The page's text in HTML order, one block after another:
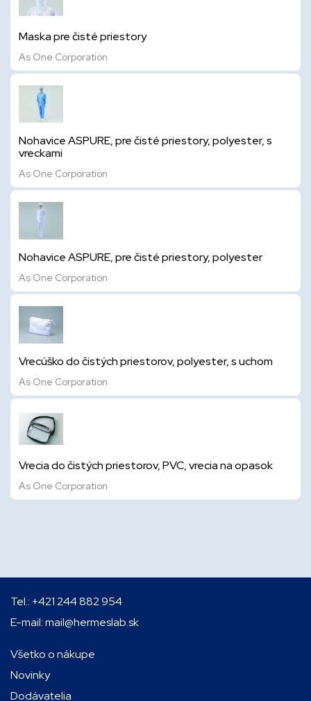
Maska pre čisté priestory
As One Corporation
Nohavice ASPURE, pre čisté priestory, polyester, s
vreckami
As One Corporation
Nohavice ASPURE, pre čisté priestory, polyester
As One Corporation
Vrecúško do čistých priestorov, polyester, s uchom
As One Corporation
Vrecia do čistých priestorov, PVC, vrecia na opasok
As One Corporation
Tel.: +421 244 882 954
E-mail:mail@hermeslab.sk
Všetko o nákupe
Novinky
Dodávatelia